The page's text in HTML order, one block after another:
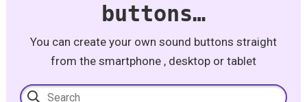
buttons…
You can create your own sound buttons straight
from the smartphone , desktop or tablet